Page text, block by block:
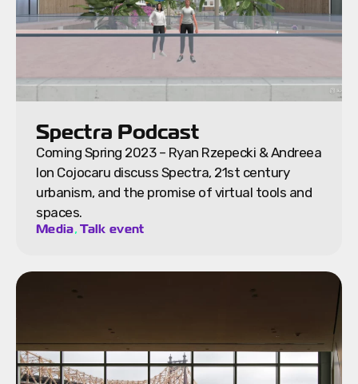
Spectra Podcast
Coming Spring 2023 – Ryan Rzepecki & Andreea
Ion Cojocaru discuss Spectra, 21st century
urbanism, and the promise of virtual tools and
spaces.
Media, Talk event